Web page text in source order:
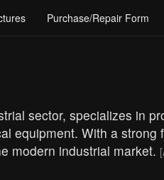
Purchase/Repair Form
sector, specializes in
equipment. With a
modern industrial market.